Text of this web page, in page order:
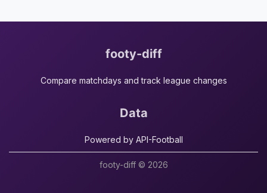
footy-diff
Compare matchdays and track league changes
Data
Powered by API-Football
footy-diff © 2026